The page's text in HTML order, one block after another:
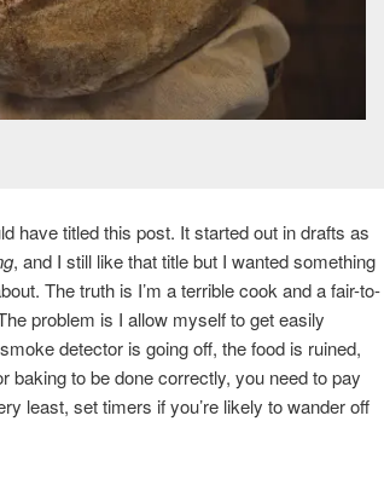
have titled this post. It started out in drafts as
, and I still like that title but I wanted something
The truth is I’m a terrible cook and a fair-to-
problem is I allow myself to get easily
detector is going off, the food is ruined,
baking to be done correctly, you need to pay
least, set timers if you’re likely to wander off